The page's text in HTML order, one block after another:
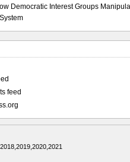
Democratic Interest Groups
feed